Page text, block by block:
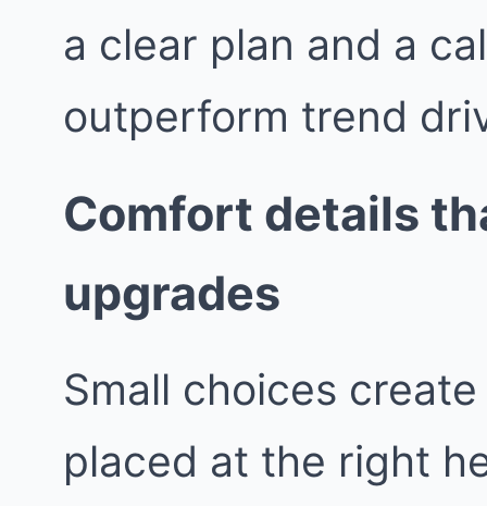
a clear plan and a
outperform trend
Comfort details
upgrades
Small choices
placed at the right